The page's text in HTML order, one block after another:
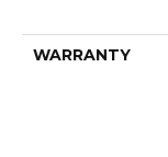
WARRANTY